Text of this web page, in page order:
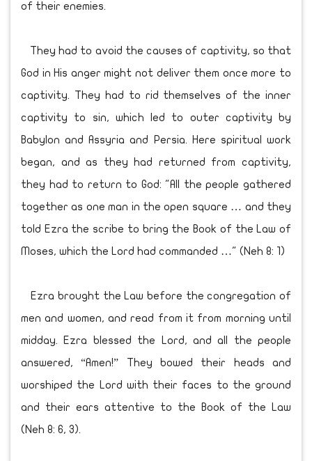
of their enemies.
They had to avoid the causes of captivity, so that
God in His anger might not deliver them once more to
captivity. They had to rid themselves of the inner
captivity to sin, which led to outer captivity by
Babylon and Assyria and Persia. Here spiritual work
began, and as they had returned from captivity,
they had to return to God: "All the people gathered
together as one man in the open square … and they
told Ezra the scribe to bring the Book of the Law of
Moses, which the Lord had commanded …" (Neh 8: 1)
Ezra brought the Law before the congregation of
men and women, and read from it from morning until
midday. Ezra blessed the Lord, and all the people
answered, “Amen!” They bowed their heads and
worshiped the Lord with their faces to the ground
and their ears attentive to the Book of the Law
(Neh 8: 6, 3).